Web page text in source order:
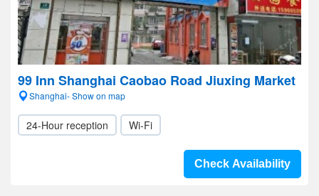
99 Inn Shanghai Caobao Road Jiuxing Market
Shanghai- Show on map
24-Hour reception Wi-Fi
Check Availability